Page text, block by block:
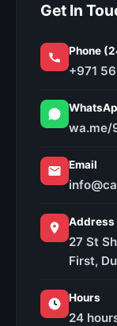
Get In
Phone
+971
wa.me/
Email
Address
27 St
First,
Hours
24